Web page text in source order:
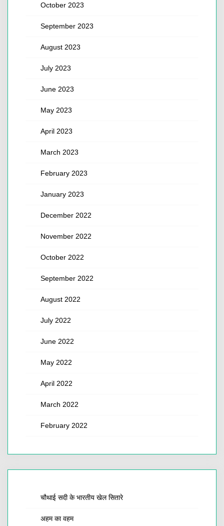
October 2023
September 2023
August 2023
July 2023
June 2023
May 2023
April 2023
March 2023
February 2023
January 2023
December 2022
November 2022
October 2022
September 2022
August 2022
July 2022
June 2022
May 2022
April 2022
March 2022
February 2022
चौथाई सदी के भारतीय खेल सितारे
अहम का वहम